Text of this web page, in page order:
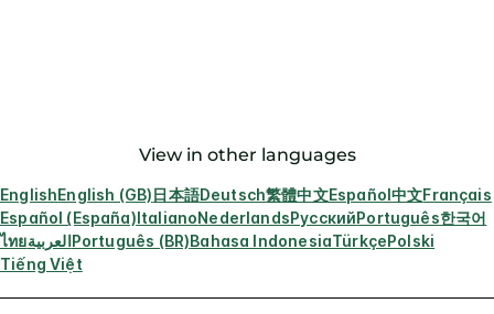
View in other languages
EnglishEnglish (GB)日本語Deutsch繁體中文Español中文Français
Español (España)ItalianoNederlandsРусскийPortuguês한국어
ไทยالعربيةPortuguês (BR)Bahasa IndonesiaTürkçePolski
Tiếng Việt